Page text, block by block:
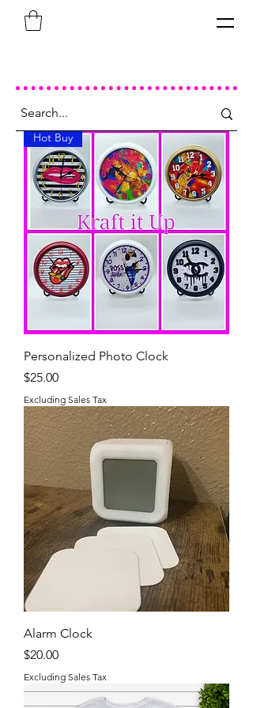
Hot Buy
Personalized Photo Clock
Price
$25.00
Excluding Sales Tax
Alarm Clock
Price
$20.00
Excluding Sales Tax